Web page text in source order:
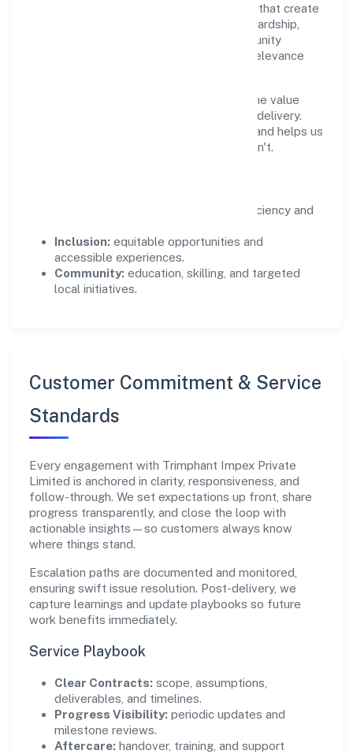
Impex Private Limited supports initiatives that create
real, durable impact—environmental stewardship,
inclusive practices, and meaningful community
partnerships. Programs are selected for relevance
We commit to ethical operations across the value
chain, from vendor selection to customer delivery.
Periodic reporting ensures accountability and helps us
scale what works while retiring what doesn't.
practical resource efficiency and
Inclusion: equitable opportunities and
accessible experiences.
Community: education, skilling, and targeted
local initiatives.
Customer Commitment & Service
Standards
Every engagement with Trimphant Impex Private
Limited is anchored in clarity, responsiveness, and
follow-through. We set expectations up front, share
progress transparently, and close the loop with
actionable insights—so customers always know
where things stand.
Escalation paths are documented and monitored,
ensuring swift issue resolution. Post-delivery, we
capture learnings and update playbooks so future
work benefits immediately.
Service Playbook
Clear Contracts: scope, assumptions,
deliverables, and timelines.
Progress Visibility: periodic updates and
milestone reviews.
Aftercare: handover, training, and support